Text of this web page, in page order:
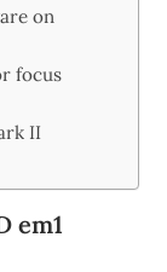
on
focus
II
em1